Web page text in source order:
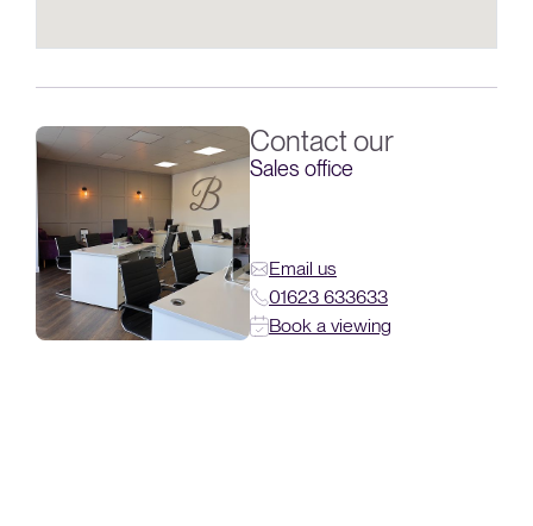
Contact our
Sales office
Email us
01623 633633
Book a viewing